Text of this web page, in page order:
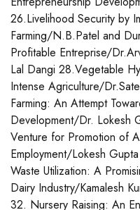
26.Livelihood Security by
Farming/N.B.Patel and
Profitable Entreprise/
Lal Dangi 28.Vegetable
Intense Agriculture/
Farming: An Attempt
Development/Dr. Lokesh
Venture for Promotion of
Employment/Lokesh
Waste Utilization: A
Dairy Industry/Kamalesh
32. Nursery Raising: An